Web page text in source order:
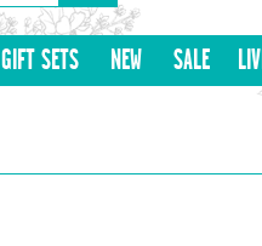
GIFT SETS NEW SALE